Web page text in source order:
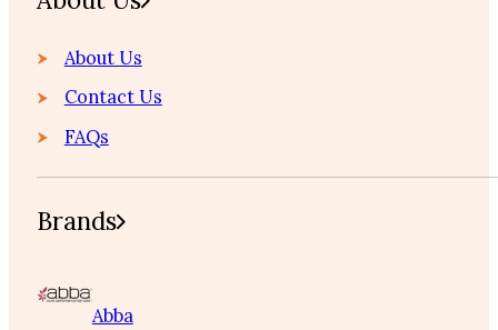
About Us
Contact Us
FAQs
Brands
Abba